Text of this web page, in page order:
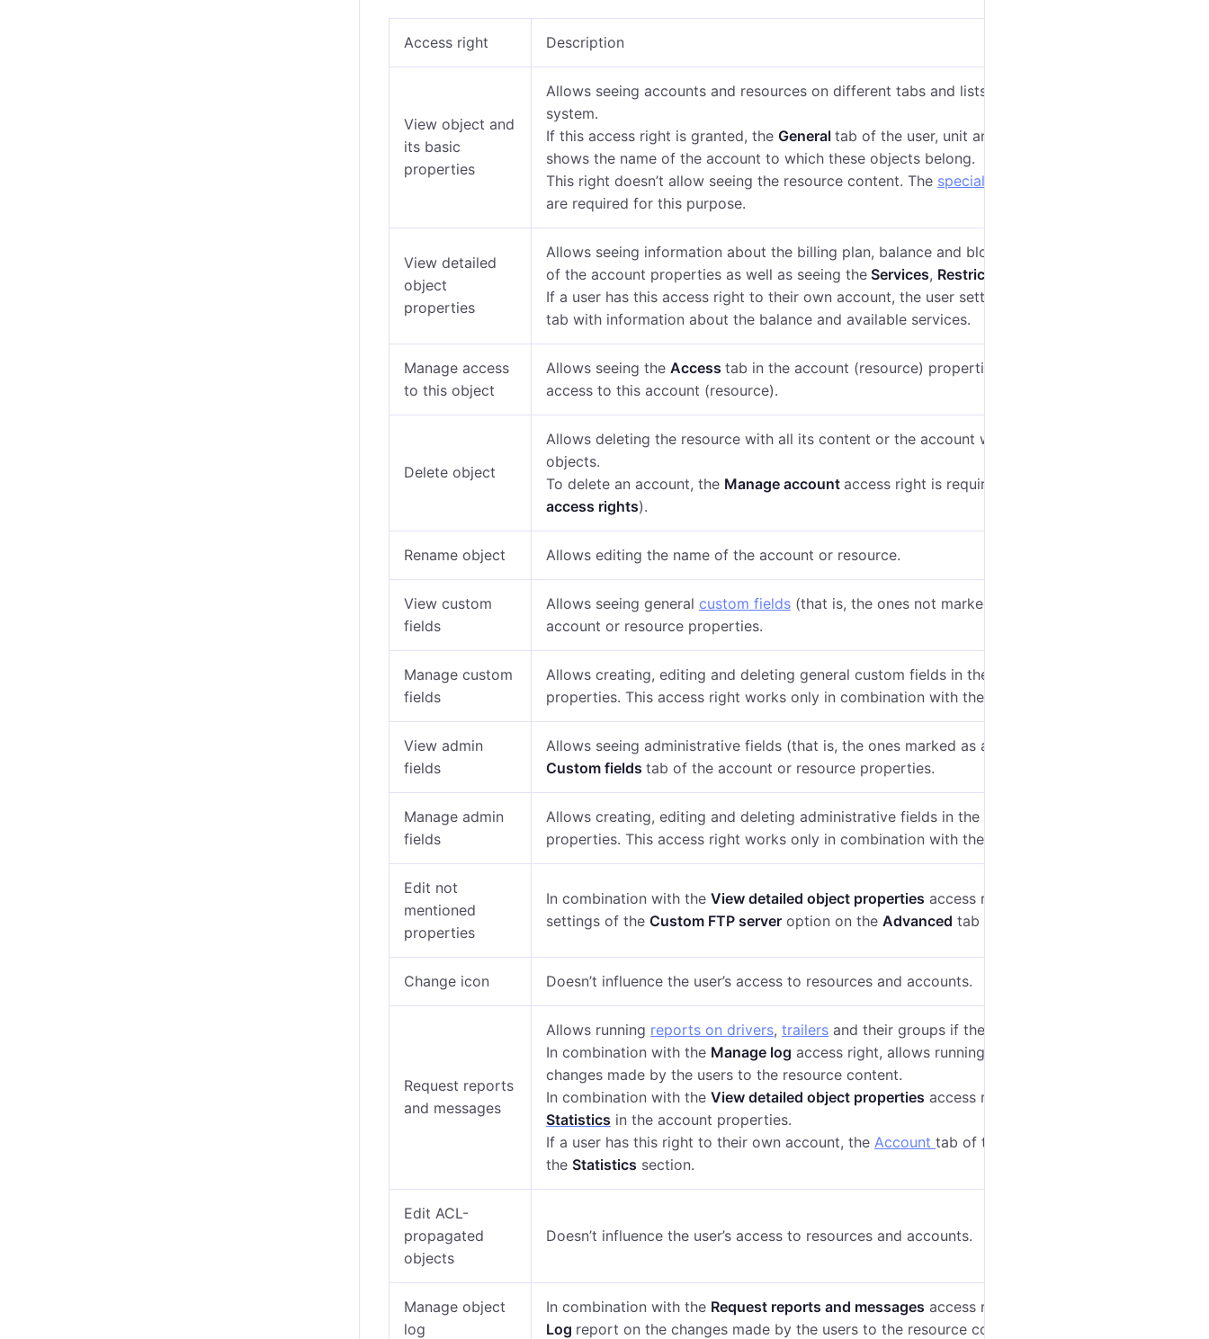
Access right Description
View object and
its basic
properties
Allows seeing accounts and resources on different tabs and lists in the management
system.
If this access right is granted, the General tab of the user, unit and unit group properties
shows the name of the account to which these objects belong.
This right doesn’t allow seeing the resource content. The special rights
are required for this purpose.
View detailed
object
properties
Allows seeing information about the billing plan, balance and blocking on the
of the account properties as well as seeing the Services, Restrictions
If a user has this access right to their own account, the user settings contain the
tab with information about the balance and available services.
Manage access
to this object
Allows seeing the Access tab in the account (resource) properties and give other users
access to this account (resource).
Delete object
Allows deleting the resource with all its content or the account with all the dependent
objects.
To delete an account, the Manage account access right is required as well
access rights).
Rename object Allows editing the name of the account or resource.
View custom
fields
Allows seeing general custom fields (that is, the ones not marked as administrative) in the
account or resource properties.
Manage custom
fields
Allows creating, editing and deleting general custom fields in the account or resource
properties. This access right works only in combination with the previous one.
View admin
fields
Allows seeing administrative fields (that is, the ones marked as administrative) on the
Custom fields tab of the account or resource properties.
Manage admin
fields
Allows creating, editing and deleting administrative fields in the account or resource
properties. This access right works only in combination with the previous one.
Edit not
mentioned
properties
In combination with the View detailed object properties access right, allows changing the
settings of the Custom FTP server option on the Advanced tab of the account properties.
Change icon Doesn’t influence the user’s access to resources and accounts.
Request reports
and messages
Allows running reports on drivers, trailers and their groups if they belong to this resource.
In combination with the Manage log access right, allows running the
changes made by the users to the resource content.
In combination with the View detailed object properties access right, allows seeing the
Statistics in the account properties.
If a user has this right to their own account, the Account tab of the user settings
the Statistics section.
Edit ACL-
propagated
objects
Doesn’t influence the user’s access to resources and accounts.
Manage object
log
In combination with the Request reports and messages access right, allows running the
Log report on the changes made by the users to the resource content.